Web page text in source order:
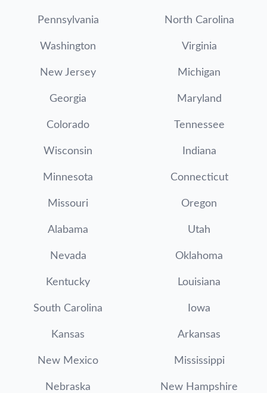
Pennsylvania North Carolina
Washington Virginia
New Jersey Michigan
Georgia Maryland
Colorado Tennessee
Wisconsin Indiana
Minnesota Connecticut
Missouri Oregon
Alabama Utah
Nevada Oklahoma
Kentucky Louisiana
South Carolina Iowa
Kansas Arkansas
New Mexico Mississippi
Nebraska New Hampshire